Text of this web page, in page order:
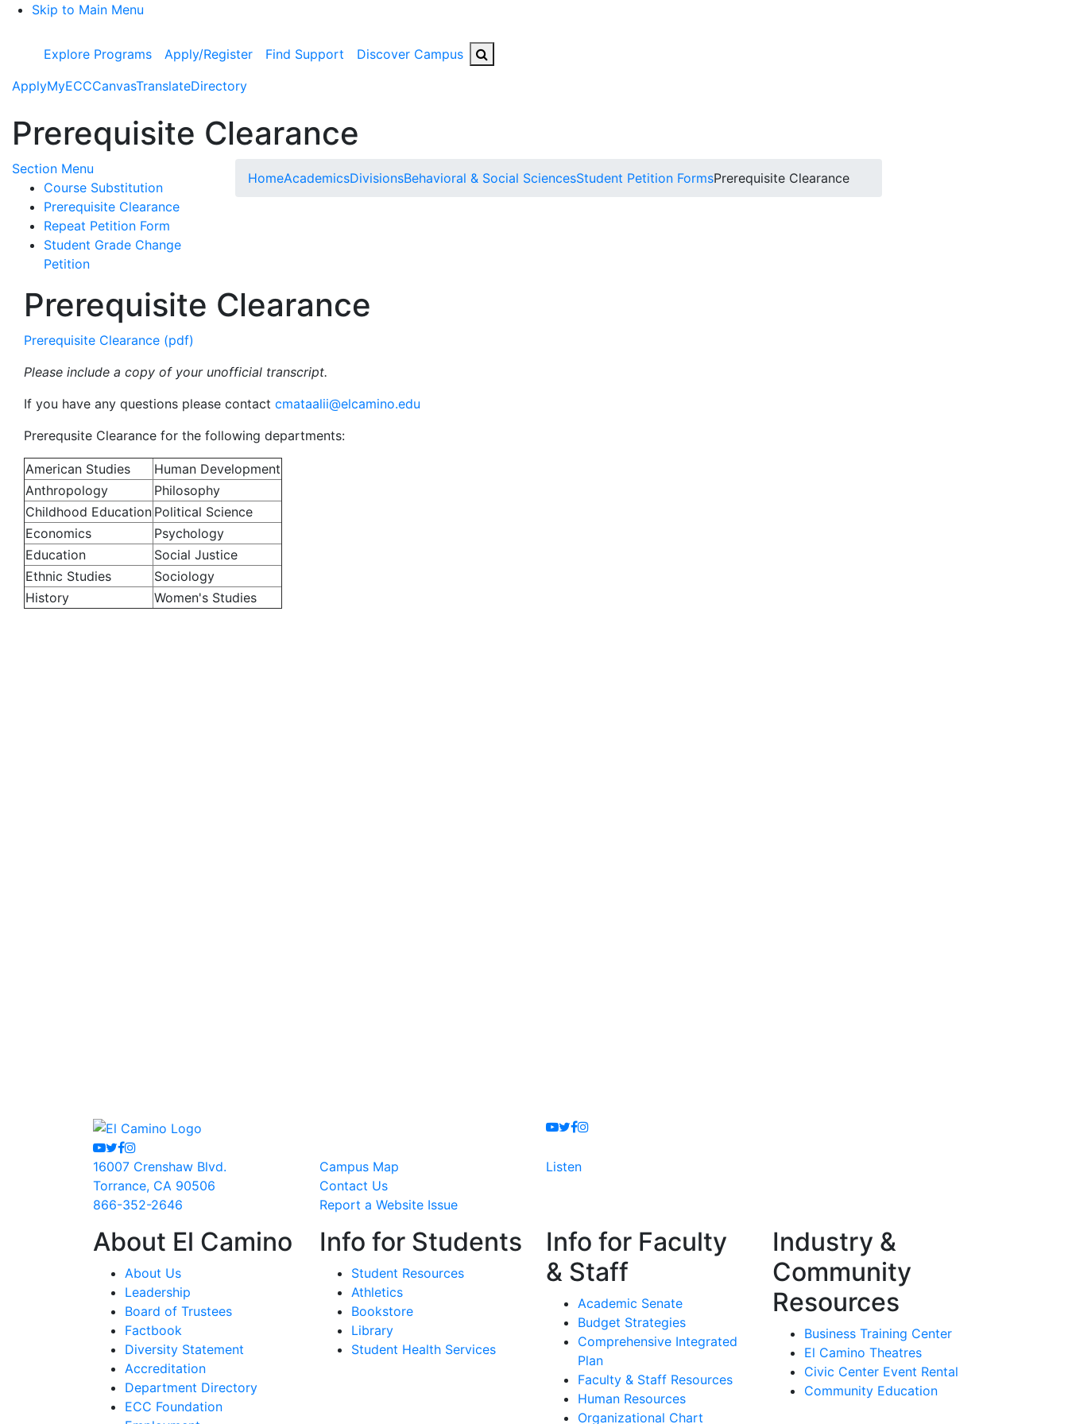
Skip to Main Menu
Explore Programs Apply/Register Find Support Discover Campus
ApplyMyECCCanvasTranslateDirectory
Prerequisite Clearance
Section Menu
Course Substitution
Prerequisite Clearance
Repeat Petition Form
Student Grade Change
Petition
HomeAcademicsDivisionsBehavioral & Social SciencesStudent Petition FormsPrerequisite Clearance
Prerequisite Clearance
Prerequisite Clearance (pdf)
Please include a copy of your unofficial transcript.
If you have any questions please contact cmataalii@elcamino.edu
Prerequsite Clearance for the following departments:
American Studies
Human Development
Anthropology
Philosophy
Childhood Education Political Science
Economics
Psychology
Education
Social Justice
Ethnic Studies
Sociology
History
Women's Studies
Youtube
Twitter
Facebook
Instagram
Youtube
Twitter
Facebook
Instagram
16007 Crenshaw Blvd.
Torrance, CA 90506
866-352-2646
Campus Map
Contact Us
Report a Website Issue
Listen
About El Camino
About Us
Leadership
Board of Trustees
Factbook
Diversity Statement
Accreditation
Department Directory
ECC Foundation
Info for Students
Student Resources
Athletics
Bookstore
Library
Student Health Services
Info for Faculty
& Staff
Academic Senate
Budget Strategies
Comprehensive Integrated
Plan
Faculty & Staff Resources
Human Resources
Organizational Chart
Industry &
Community
Resources
Business Training Center
El Camino Theatres
Civic Center Event Rental
Community Education